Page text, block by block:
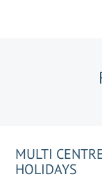
MULTI
HOLIDAYS